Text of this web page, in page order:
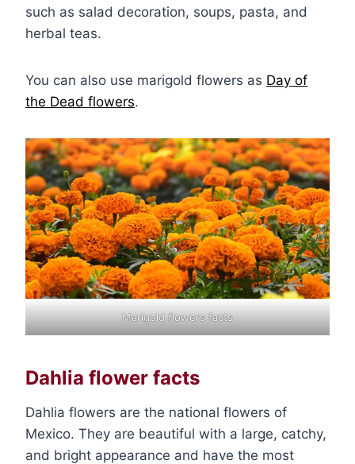
such as salad decoration, soups, pasta, and
herbal teas.
You can also use marigold flowers as Day of
the Dead flowers.
Marigold flowers facts
Dahlia flower facts
Dahlia flowers are the national flowers of
Mexico. They are beautiful with a large, catchy,
and bright appearance and have the most